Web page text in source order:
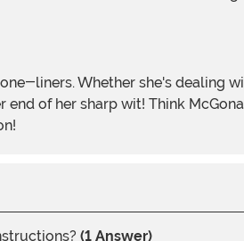
of her sharp wit! Think
(1 Answer)